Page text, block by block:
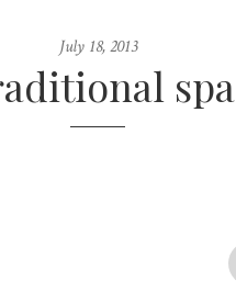
July 18, 2013
spa